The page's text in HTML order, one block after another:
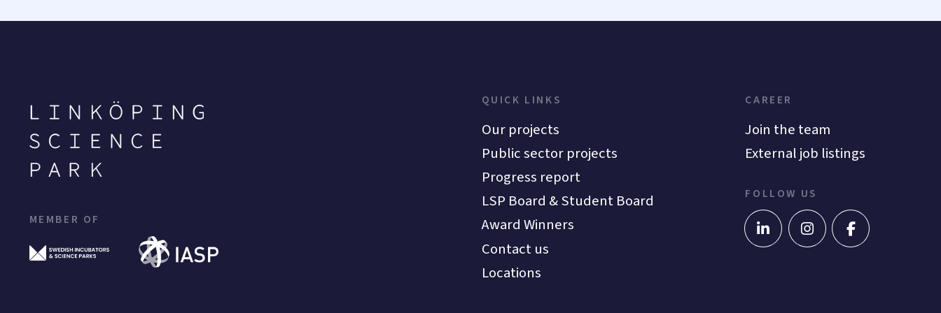
MEMBER OF
QUICK LINKS
Our projects
Public sector projects
Progress report
LSP Board & Student Board
Award Winners
Contact us
Locations
CAREER
Join the team
External job listings
FOLLOW US